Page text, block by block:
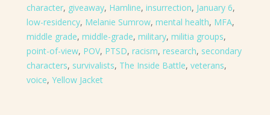
character, giveaway, Hamline, insurrection, January 6,
low-residency, Melanie Sumrow, mental health, MFA,
middle grade, middle-grade, military, militia groups,
point-of-view, POV, PTSD, racism, research, secondary
characters, survivalists, The Inside Battle, veterans,
voice, Yellow Jacket